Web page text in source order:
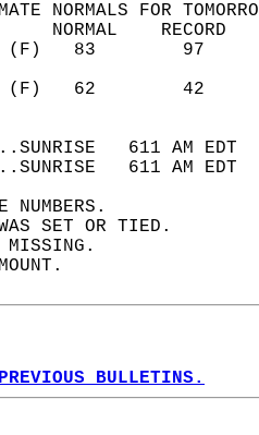
NORMALS FOR
611 AM
611 AM
NUMBERS.
SET OR TIED.
MISSING.
BULLETINS.